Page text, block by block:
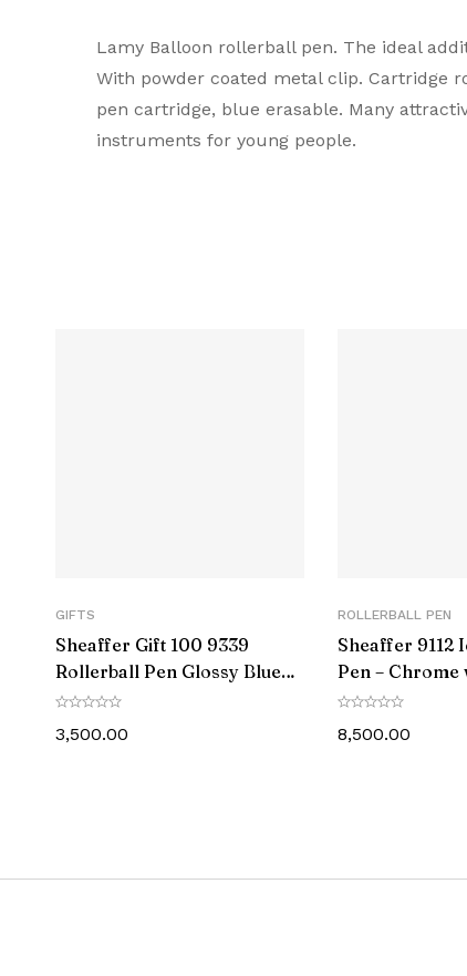
Lamy Balloon rollerball pen. The ideal
With powder coated metal clip. Cartridge
pen cartridge, blue erasable. Many
instruments for young people.
Manufacturer
Lamy
A symbol of luxury and craftsmanship,
durable quality, they stand out as the
Rating &
Question &
0Questions
GIFTS
Sheaffer Gift 100 9339
Rollerball Pen Glossy Blue
with Chrome-Plated Trim
3,500.00
ROLLERBALL PEN
Sheaffer 9112
Pen – Chrome
Black PVD Trim
8,500.00